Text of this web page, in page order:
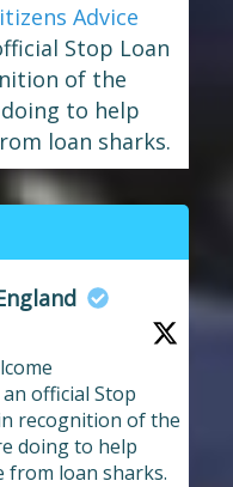
Advice
Stop Loan
of the
to help
loan sharks.
the
and this
of
looking out
been
an official Stop
recognition of the
doing to help
from loan sharks.